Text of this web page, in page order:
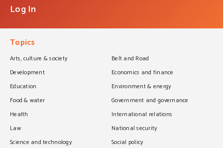
Log In
Topics
Arts, culture & society
Belt and Road
Development
Economics and finance
Education
Environment & energy
Food & water
Government and governance
Health
International relations
Law
National security
Science and technology
Social policy